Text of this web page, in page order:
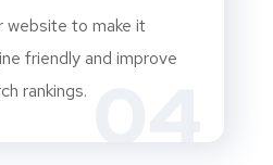
website to make it
friendly and improve
rankings.